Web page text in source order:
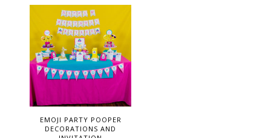
EMOJI PARTY POOPER
DECORATIONS AND